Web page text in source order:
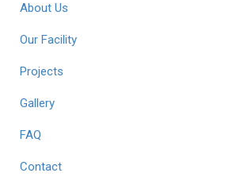
About Us
Our Facility
Projects
Gallery
FAQ
Contact